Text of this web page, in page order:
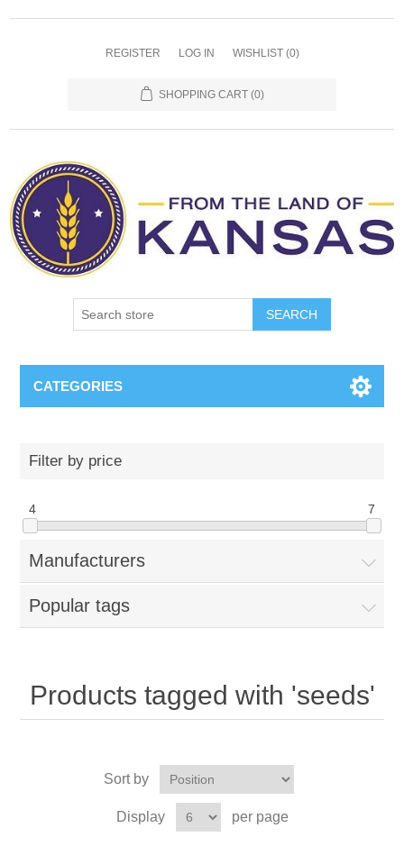
REGISTER LOG IN WISHLIST (0)
SHOPPING CART (0)
SEARCH
CATEGORIES
Filter by price
4 7
Manufacturers
Popular tags
Products tagged with 'seeds'
Sort by
Display per page